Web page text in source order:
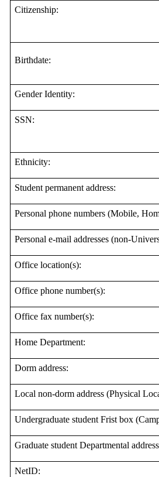
Citizenship:
Birthdate:
Gender Identity:
SSN:
Ethnicity:
Student permanent address:
Personal phone numbers (Mobile,
Personal e-mail addresses (non-
Office location(s):
Office phone number(s):
Office fax number(s):
Home Department:
Dorm address:
Local non-dorm address (Physical
Undergraduate student Frist box
Graduate student Departmental
NetID: